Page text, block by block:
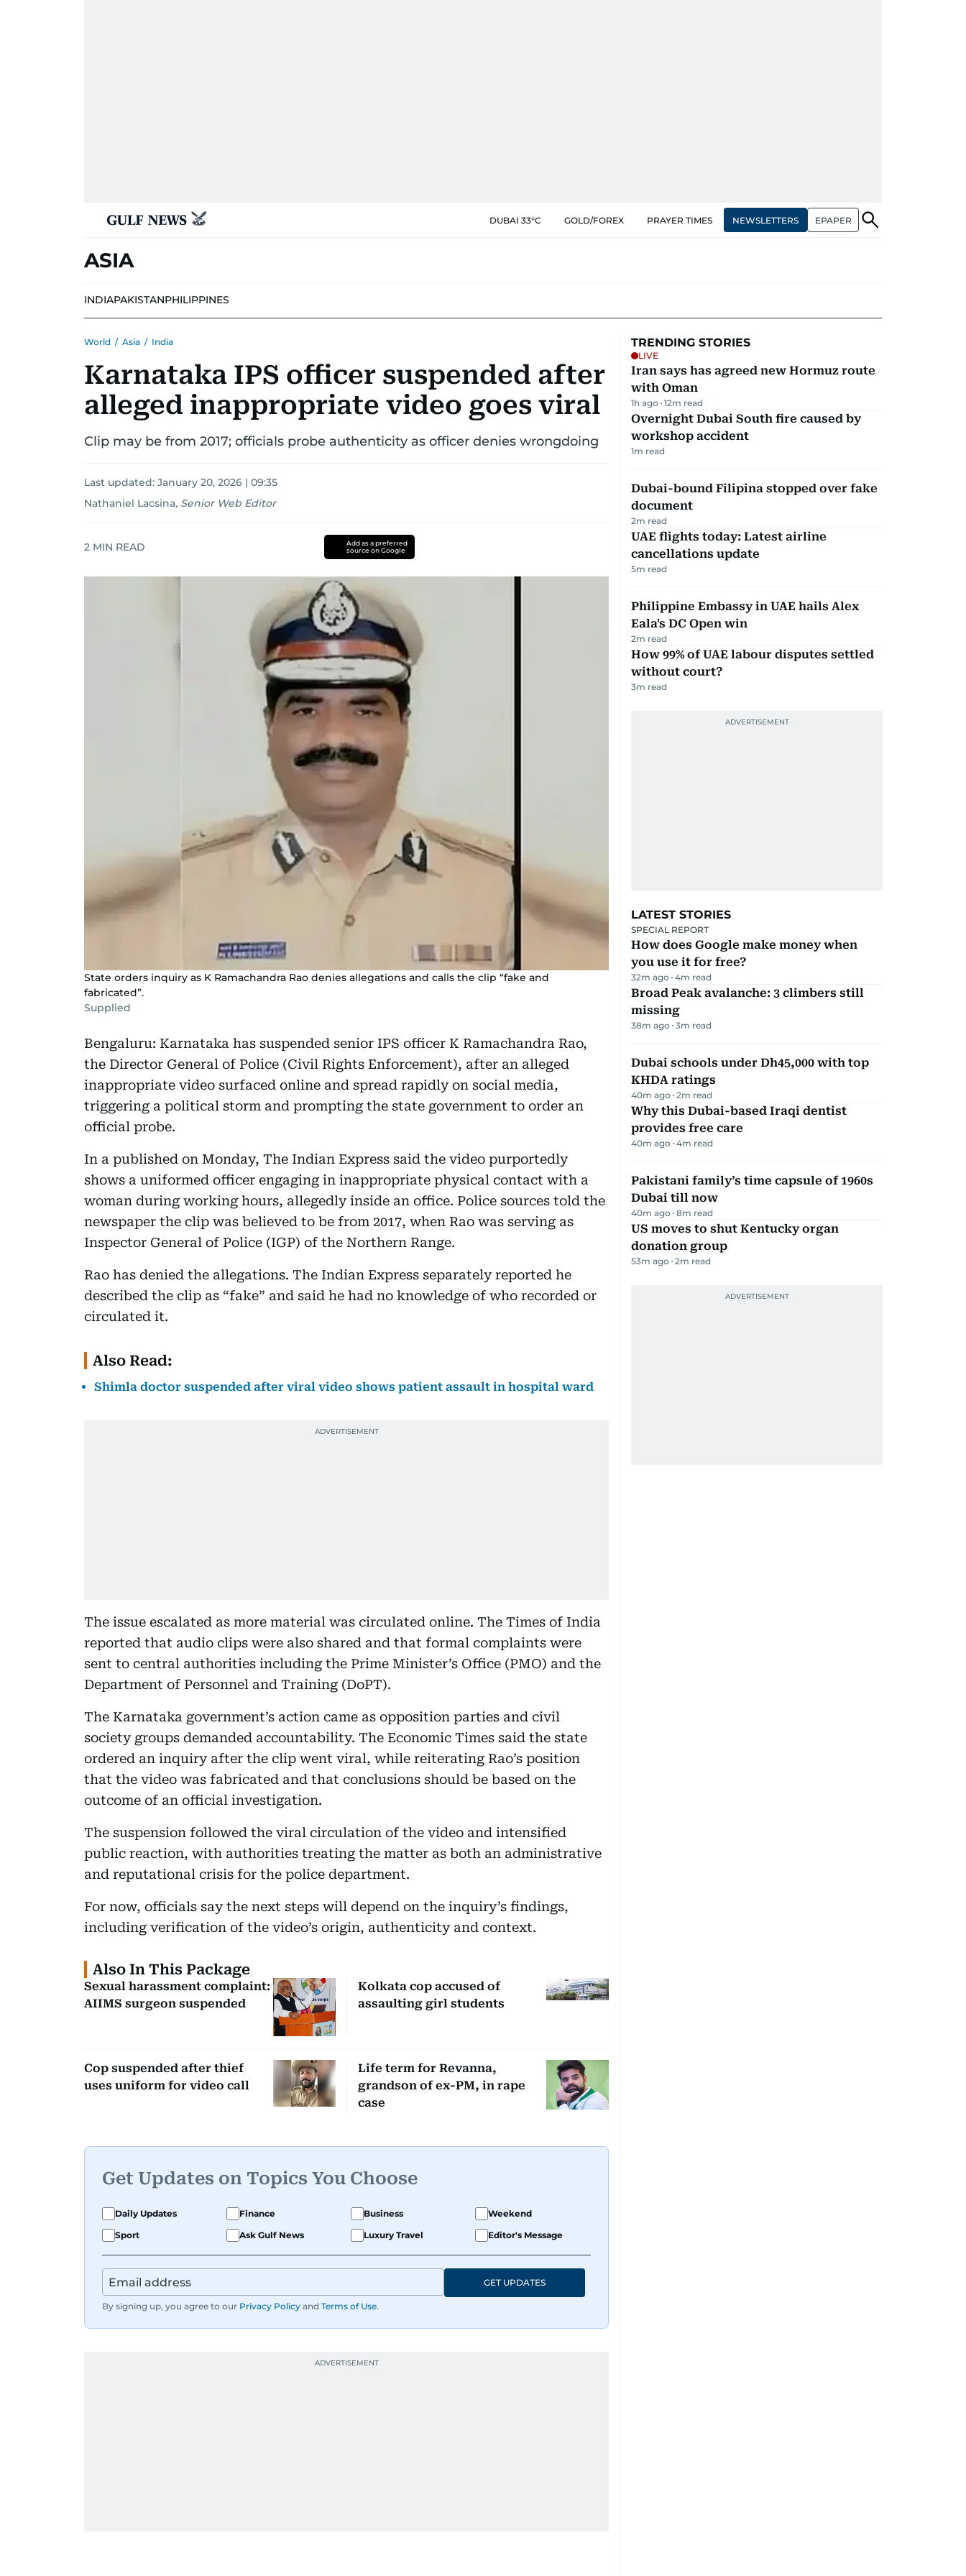
DUBAI 33°C GOLD/FOREX PRAYER TIMES NEWSLETTERS EPAPER
ASIA
INDIAPAKISTANPHILIPPINES
World / Asia / India
Karnataka IPS officer suspended after
alleged inappropriate video goes viral
Clip may be from 2017; officials probe authenticity as officer denies wrongdoing
Last updated: January 20, 2026 | 09:35
Nathaniel Lacsina, Senior Web Editor
2 MIN READ
Add as a preferred
source on Google
State orders inquiry as K Ramachandra Rao denies allegations and calls the clip “fake and
fabricated”.
Supplied
Bengaluru: Karnataka has suspended senior IPS officer K Ramachandra Rao,
the Director General of Police (Civil Rights Enforcement), after an alleged
inappropriate video surfaced online and spread rapidly on social media,
triggering a political storm and prompting the state government to order an
official probe.
In a published on Monday, The Indian Express said the video purportedly
shows a uniformed officer engaging in inappropriate physical contact with a
woman during working hours, allegedly inside an office. Police sources told the
newspaper the clip was believed to be from 2017, when Rao was serving as
Inspector General of Police (IGP) of the Northern Range.
Rao has denied the allegations. The Indian Express separately reported he
described the clip as “fake” and said he had no knowledge of who recorded or
circulated it.
Also Read:
Shimla doctor suspended after viral video shows patient assault in hospital ward
The issue escalated as more material was circulated online. The Times of India
reported that audio clips were also shared and that formal complaints were
sent to central authorities including the Prime Minister’s Office (PMO) and the
Department of Personnel and Training (DoPT).
The Karnataka government’s action came as opposition parties and civil
society groups demanded accountability. The Economic Times said the state
ordered an inquiry after the clip went viral, while reiterating Rao’s position
that the video was fabricated and that conclusions should be based on the
outcome of an official investigation.
The suspension followed the viral circulation of the video and intensified
public reaction, with authorities treating the matter as both an administrative
and reputational crisis for the police department.
For now, officials say the next steps will depend on the inquiry’s findings,
including verification of the video’s origin, authenticity and context.
Also In This Package
Sexual harassment complaint:
AIIMS surgeon suspended
Kolkata cop accused of
assaulting girl students
Cop suspended after thief
uses uniform for video call
Life term for Revanna,
grandson of ex-PM, in rape
case
Get Updates on Topics You Choose
Daily Updates Finance Business
Weekend
Sport
Ask Gulf News Luxury Travel Editor's Message
By signing up, you agree to our Privacy Policy and Terms of Use.
GET UPDATES
TRENDING STORIES
LIVE
Iran says has agreed new Hormuz route
with Oman
1h ago 12m read
Overnight Dubai South fire caused by
workshop accident
1m read
Dubai-bound Filipina stopped over fake
document
2m read
UAE flights today: Latest airline
cancellations update
5m read
Philippine Embassy in UAE hails Alex
Eala's DC Open win
2m read
How 99% of UAE labour disputes settled
without court?
3m read
LATEST STORIES
SPECIAL REPORT
How does Google make money when
you use it for free?
32m ago 4m read
Broad Peak avalanche: 3 climbers still
missing
38m ago 3m read
Dubai schools under Dh45,000 with top
KHDA ratings
40m ago 2m read
Why this Dubai-based Iraqi dentist
provides free care
40m ago 4m read
Pakistani family’s time capsule of 1960s
Dubai till now
40m ago 8m read
US moves to shut Kentucky organ
donation group
53m ago 2m read